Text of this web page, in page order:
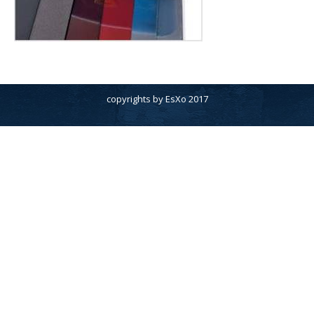
copyrights by EsXo 2017